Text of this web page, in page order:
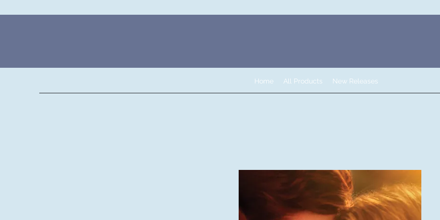
Home All Products New Releases